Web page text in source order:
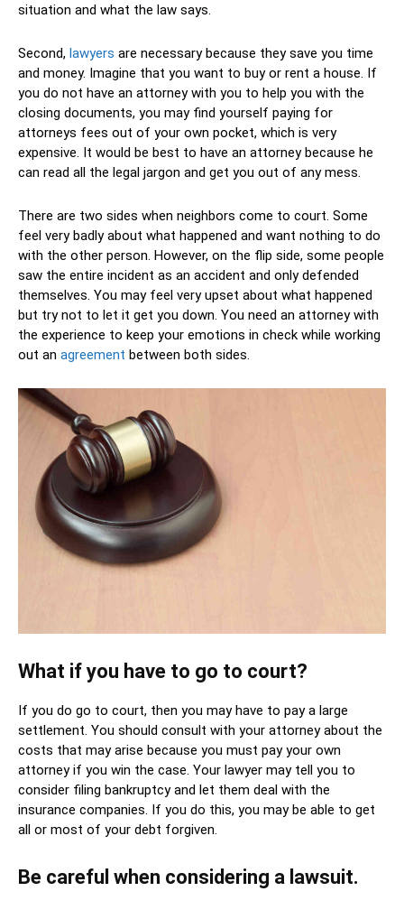
situation and what the law says.
Second, lawyers are necessary because they save you time
and money. Imagine that you want to buy or rent a house. If
you do not have an attorney with you to help you with the
closing documents, you may find yourself paying for
attorneys fees out of your own pocket, which is very
expensive. It would be best to have an attorney because he
can read all the legal jargon and get you out of any mess.
There are two sides when neighbors come to court. Some
feel very badly about what happened and want nothing to do
with the other person. However, on the flip side, some people
saw the entire incident as an accident and only defended
themselves. You may feel very upset about what happened
but try not to let it get you down. You need an attorney with
the experience to keep your emotions in check while working
out an agreement between both sides.
What if you have to go to court?
If you do go to court, then you may have to pay a large
settlement. You should consult with your attorney about the
costs that may arise because you must pay your own
attorney if you win the case. Your lawyer may tell you to
consider filing bankruptcy and let them deal with the
insurance companies. If you do this, you may be able to get
all or most of your debt forgiven.
Be careful when considering a lawsuit.